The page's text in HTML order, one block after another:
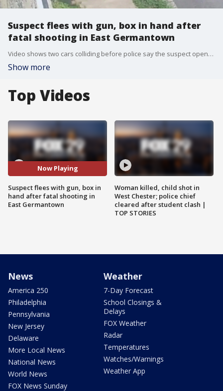
Suspect flees with gun, box in hand after
fatal shooting in East Germantown
Video shows two cars colliding before police say the suspect opened fire on the other driver.
Show more
Top Videos
Now Playing
Suspect flees with gun, box in
hand after fatal shooting in
East Germantown
Woman killed, child shot in
West Chester; police chief
cleared after student clash |
TOP STORIES
News
America 250
Philadelphia
Pennsylvania
New Jersey
Delaware
More Local News
National News
World News
FOX News Sunday
Weather
7-Day Forecast
School Closings &
Delays
FOX Weather
Radar
Temperatures
Watches/Warnings
Weather App